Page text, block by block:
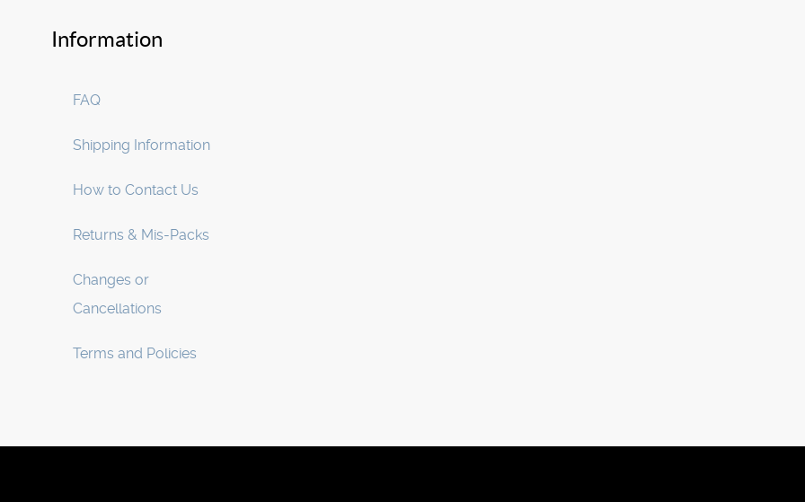
Information
FAQ
Shipping Information
How to Contact Us
Returns & Mis-Packs
Changes or
Cancellations
Terms and Policies